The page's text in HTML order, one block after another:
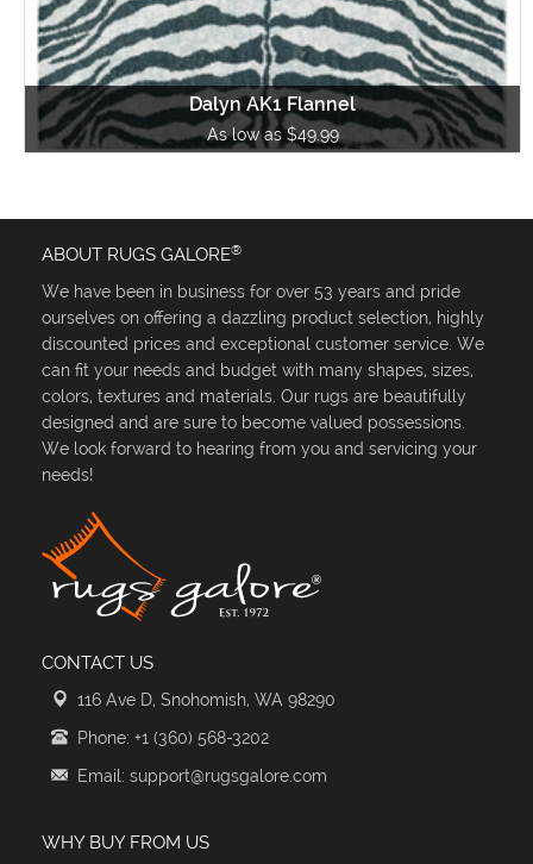
Dalyn AK1 Flannel
As low as $49.99
ABOUT RUGS GALORE®
We have been in business for over 53 years and pride
ourselves on offering a dazzling product selection, highly
discounted prices and exceptional customer service. We
can fit your needs and budget with many shapes, sizes,
colors, textures and materials. Our rugs are beautifully
designed and are sure to become valued possessions.
We look forward to hearing from you and servicing your
needs!
CONTACT US
116 Ave D, Snohomish, WA 98290
Phone: +1 (360) 568-3202
Email: support@rugsgalore.com
WHY BUY FROM US